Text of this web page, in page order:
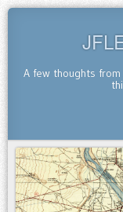
A few thoughts
SKIP TO CONTENT